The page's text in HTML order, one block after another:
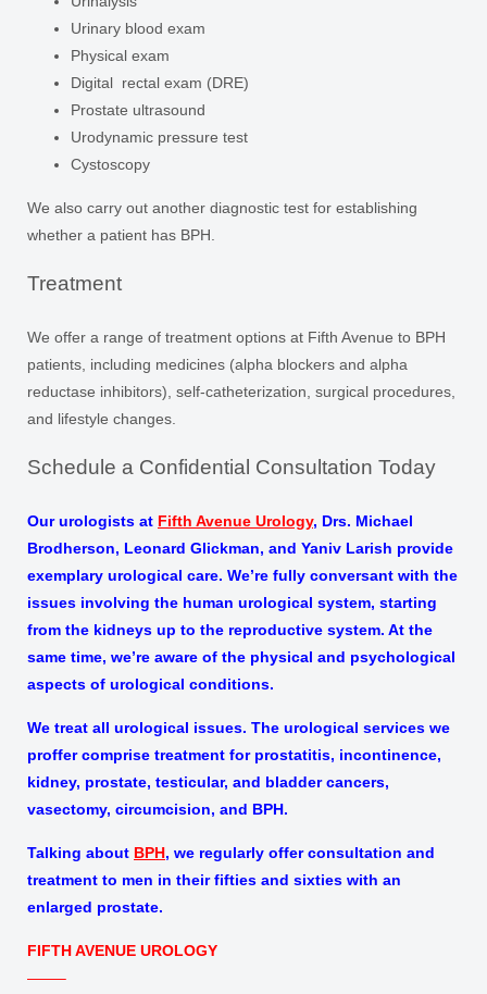
Urinary blood exam
Physical exam
Digital rectal exam (DRE)
Prostate ultrasound
Urodynamic pressure test
Cystoscopy
We also carry out another diagnostic test for establishing
whether a patient has BPH.
Treatment
We offer a range of treatment options at Fifth Avenue to BPH
patients, including medicines (alpha blockers and alpha
reductase inhibitors), self-catheterization, surgical procedures,
and lifestyle changes.
Schedule a Confidential Consultation Today
Our urologists at Fifth Avenue Urology, Drs. Michael
Brodherson, Leonard Glickman, and Yaniv Larish provide
exemplary urological care. We’re fully conversant with the
issues involving the human urological system, starting
from the kidneys up to the reproductive system. At the
same time, we’re aware of the physical and psychological
aspects of urological conditions.
We treat all urological issues. The urological services we
proffer comprise treatment for prostatitis, incontinence,
kidney, prostate, testicular, and bladder cancers,
vasectomy, circumcision, and BPH.
Talking about BPH, we regularly offer consultation and
treatment to men in their fifties and sixties with an
enlarged prostate.
FIFTH AVENUE UROLOGY
——–